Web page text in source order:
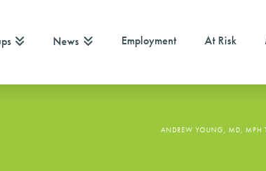
News Employment At Risk
ANDREW YOUNG, MD, MPH